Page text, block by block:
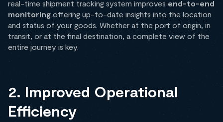
real-time shipment tracking system improves end-to-end
monitoring offering up-to-date insights into the location
and status of your goods. Whether at the port of origin, in
transit, or at the final destination, a complete view of the
entire journey is key.
2. Improved Operational
Efficiency